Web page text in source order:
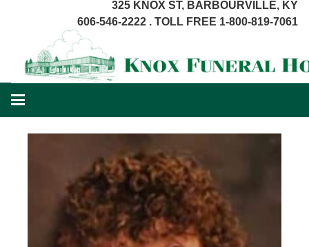
325 KNOX ST, BARBOURVILLE, KY
606-546-2222 . TOLL FREE 1-800-819-7061